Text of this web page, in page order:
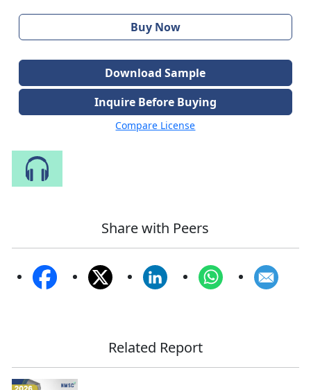
Buy Now
Download Sample
Inquire Before Buying
Compare License
Share with Peers
Related Report